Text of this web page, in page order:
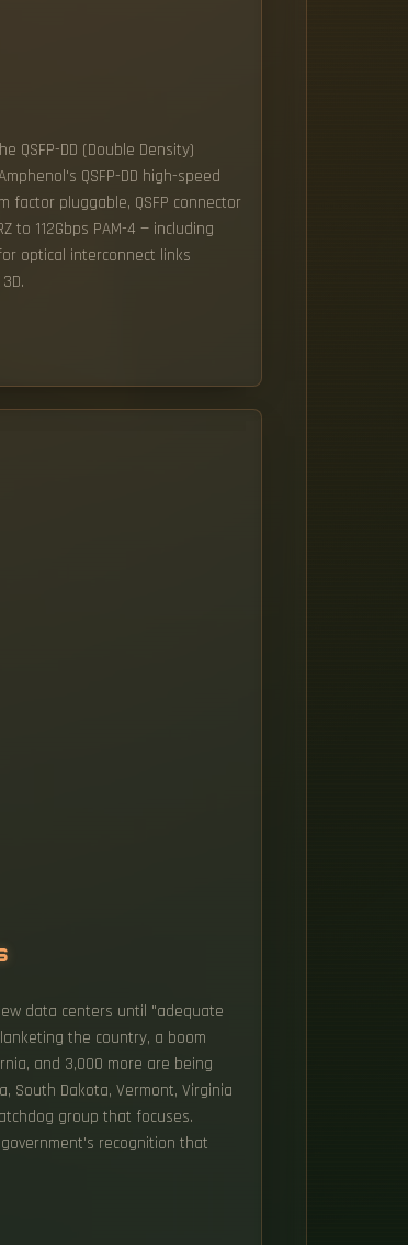
DD (Double Density)
QSFP-DD high-speed
pluggable, QSFP connector
to 112Gbps PAM-4 — including
optical interconnect links
data centers until "adequate
the country, a boom
and 3,000 more are being
South Dakota, Vermont, Virginia
group that focuses.
recognition that